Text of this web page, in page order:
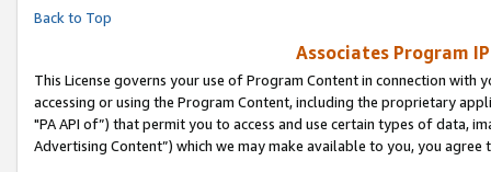
Back to Top
Associates Program
This License governs your use of Program Content in connection
accessing or using the Program Content, including the proprietary
"PA API of”) that permit you to access and use certain types of data,
Advertising Content”) which we may make available to you, you agree